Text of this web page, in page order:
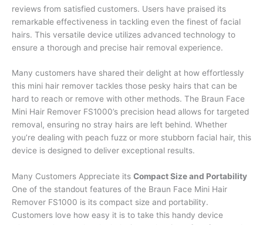
reviews from satisfied customers. Users have praised its
remarkable effectiveness in tackling even the finest of facial
hairs. This versatile device utilizes advanced technology to
ensure a thorough and precise hair removal experience.
Many customers have shared their delight at how effortlessly
this mini hair remover tackles those pesky hairs that can be
hard to reach or remove with other methods. The Braun Face
Mini Hair Remover FS1000’s precision head allows for targeted
removal, ensuring no stray hairs are left behind. Whether
you’re dealing with peach fuzz or more stubborn facial hair, this
device is designed to deliver exceptional results.
Many Customers Appreciate its Compact Size and Portability
One of the standout features of the Braun Face Mini Hair
Remover FS1000 is its compact size and portability.
Customers love how easy it is to take this handy device